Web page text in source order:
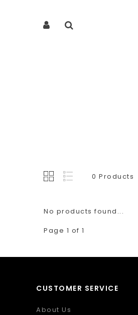
0 Products
No products found...
Page 1 of 1
CUSTOMER SERVICE
About Us